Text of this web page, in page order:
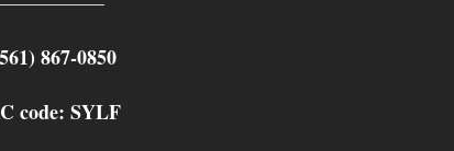
867-0850
code: SYLF